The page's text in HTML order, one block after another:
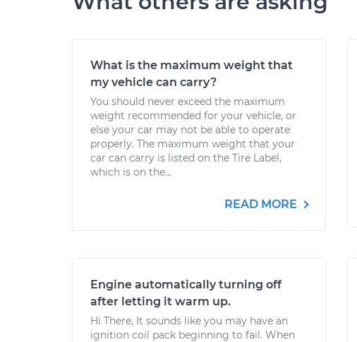
What is the maximum weight that
my vehicle can carry?
You should never exceed the maximum
weight recommended for your vehicle, or
else your car may not be able to operate
properly. The maximum weight that your
car can carry is listed on the Tire Label,
which is on the...
READ MORE
Engine automatically turning off
after letting it warm up.
Hi There, It sounds like you may have an
ignition coil pack beginning to fail. When